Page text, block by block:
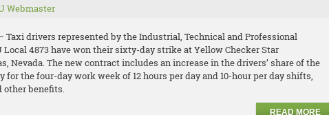
Webmaster
– Taxi drivers represented by the Industrial, Technical and Professional
Local 4873 have won their sixty-day strike at Yellow Checker Star
Nevada. The new contract includes an increase in the drivers’ share of the
the four-day work week of 12 hours per day and 10-hour per day shifts,
other benefits.
READ MORE